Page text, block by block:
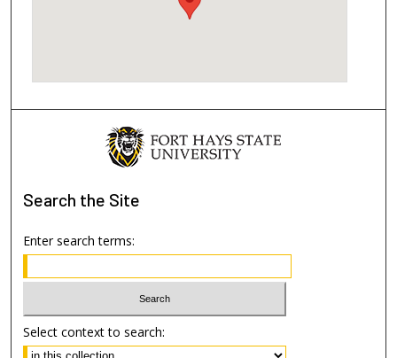
Search the Site
Enter search terms:
Select context to search: